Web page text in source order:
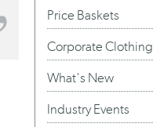
Price Baskets
Corporate Clothing
What's New
Industry Events